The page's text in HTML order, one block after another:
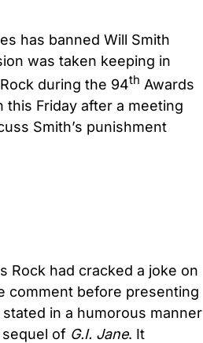
has banned Will Smith
was taken keeping in
during the 94th Awards
Friday after a meeting
Smith’s punishment
Rock had cracked a joke on
comment before presenting
in a humorous manner
of G.I. Jane. It